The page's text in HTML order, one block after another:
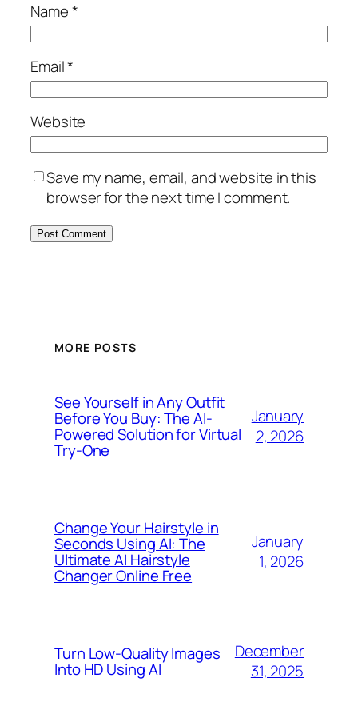
Name*
Email*
Website
Save my name, email, and website in this
browser for the next time I comment.
MORE POSTS
See Yourself in Any Outfit
Before You Buy: The AI-
Powered Solution for Virtual
Try-One
January
2, 2026
Change Your Hairstyle in
Seconds Using AI: The
Ultimate AI Hairstyle
Changer Online Free
January
1, 2026
Turn Low-Quality Images
Into HD Using AI
December
31, 2025